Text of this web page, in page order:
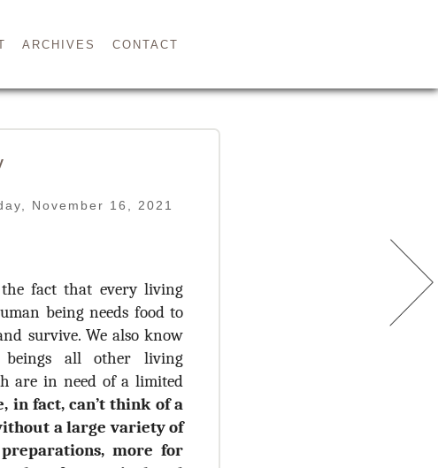
ARCHIVES
CONTACT
November 16, 2021
fact that every living
being needs food to
survive. We also know
beings all other living
are in need of a limited
in fact, can’t think of a
a large variety of
more for